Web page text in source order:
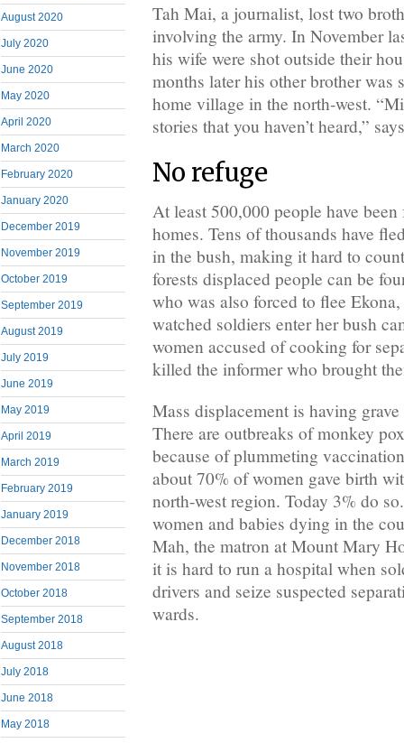
August 2020
July 2020
June 2020
May 2020
April 2020
March 2020
February 2020
January 2020
December 2019
November 2019
October 2019
September 2019
August 2019
July 2019
June 2019
May 2019
April 2019
March 2019
February 2019
January 2019
December 2018
November 2018
October 2018
September 2018
August 2018
July 2018
June 2018
May 2018
Tah Mai, a journalist, lost two
involving the army. In November
his wife were shot outside their
months later his other brother was
home village in the north-west.
stories that you haven’t heard,”
No refuge
At least 500,000 people have
homes. Tens of thousands have
in the bush, making it hard to
forests displaced people can be
who was also forced to flee
watched soldiers enter her bush
women accused of cooking for
killed the informer who brought
Mass displacement is having
There are outbreaks of monkey
because of plummeting
about 70% of women gave birth
north-west region. Today 3% do
women and babies dying in the
Mah, the matron at Mount Mary
it is hard to run a hospital when
drivers and seize suspected
wards.